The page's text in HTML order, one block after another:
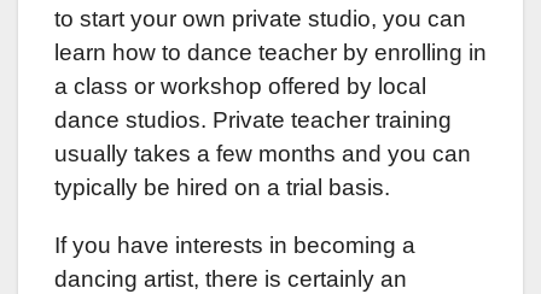
to start your own private studio, you can
learn how to dance teacher by enrolling in
a class or workshop offered by local
dance studios. Private teacher training
usually takes a few months and you can
typically be hired on a trial basis.
If you have interests in becoming a
dancing artist, there is certainly an